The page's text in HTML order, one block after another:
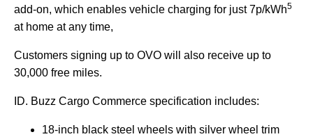
add-on, which enables vehicle charging for just 7p/kWh5
at home at any time,
Customers signing up to OVO will also receive up to
30,000 free miles.
ID. Buzz Cargo Commerce specification includes:
18-inch black steel wheels with silver wheel trim